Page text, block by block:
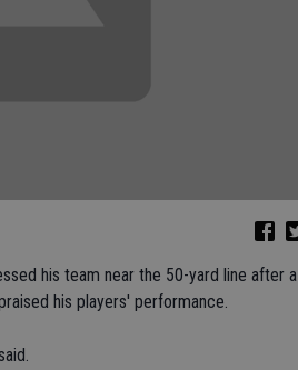
his team near the 50-yard line after a
his players' performance.